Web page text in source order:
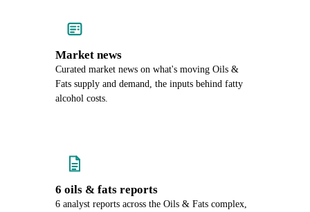
Market news
Curated market news on what's moving Oils &
Fats supply and demand, the inputs behind fatty
alcohol costs.
6 oils & fats reports
6 analyst reports across the Oils & Fats complex,